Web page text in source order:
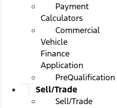
Payment
Calculators
Commercial
Vehicle
Finance
Application
PreQualification
Sell/Trade
Sell/Trade